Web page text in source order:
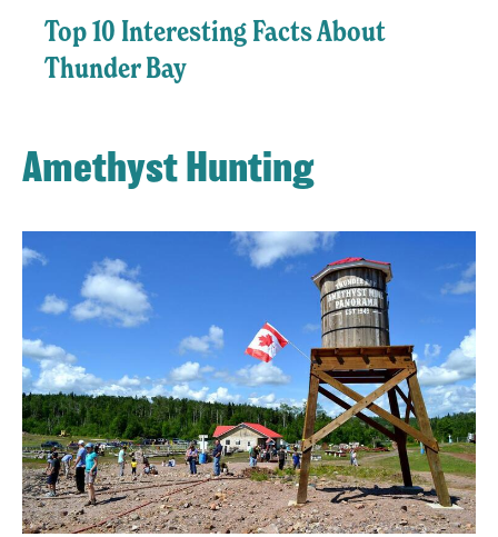
Top 10 Interesting Facts About
Thunder Bay
Amethyst Hunting